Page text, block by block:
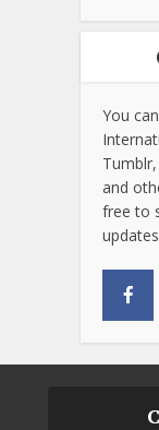
You
and
free to